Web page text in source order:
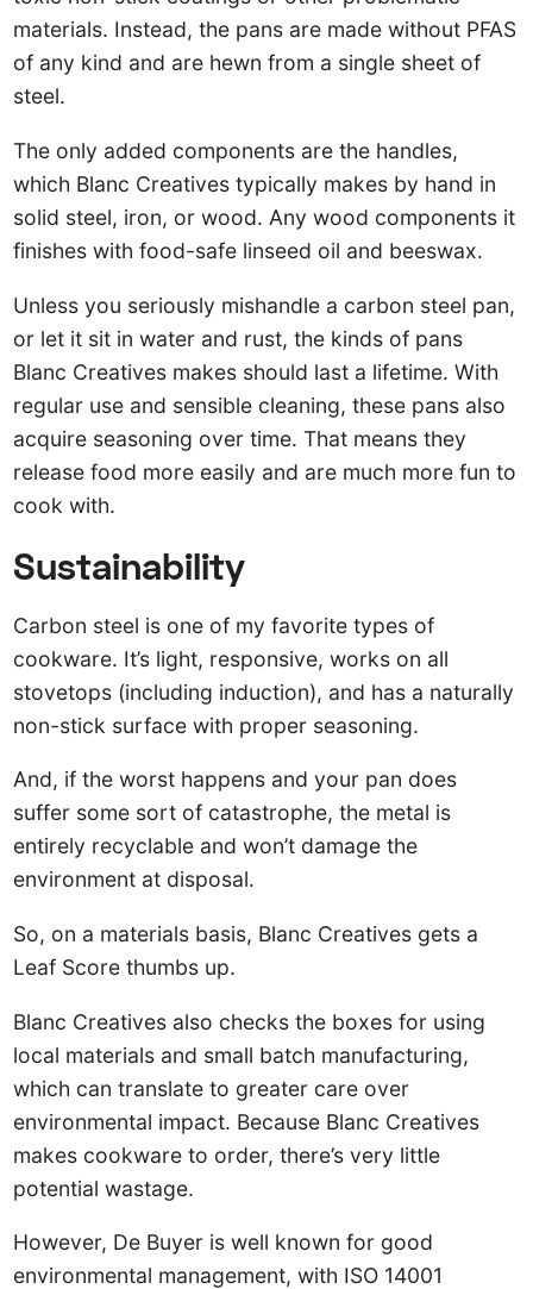
materials. Instead, the pans are made without PFAS
of any kind and are hewn from a single sheet of
steel.
The only added components are the handles,
which Blanc Creatives typically makes by hand in
solid steel, iron, or wood. Any wood components it
finishes with food-safe linseed oil and beeswax.
Unless you seriously mishandle a carbon steel pan,
or let it sit in water and rust, the kinds of pans
Blanc Creatives makes should last a lifetime. With
regular use and sensible cleaning, these pans also
acquire seasoning over time. That means they
release food more easily and are much more fun to
cook with.
Sustainability
Carbon steel is one of my favorite types of
cookware. It’s light, responsive, works on all
stovetops (including induction), and has a naturally
non-stick surface with proper seasoning.
And, if the worst happens and your pan does
suffer some sort of catastrophe, the metal is
entirely recyclable and won’t damage the
environment at disposal.
So, on a materials basis, Blanc Creatives gets a
Leaf Score thumbs up.
Blanc Creatives also checks the boxes for using
local materials and small batch manufacturing,
which can translate to greater care over
environmental impact. Because Blanc Creatives
makes cookware to order, there’s very little
potential wastage.
However, De Buyer is well known for good
environmental management, with ISO 14001